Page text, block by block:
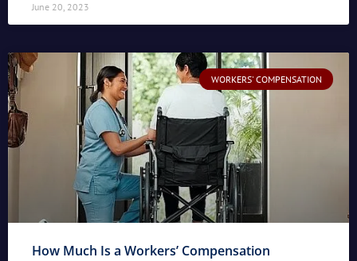
June 20, 2023
WORKERS' COMPENSATION
How Much Is a Workers’ Compensation